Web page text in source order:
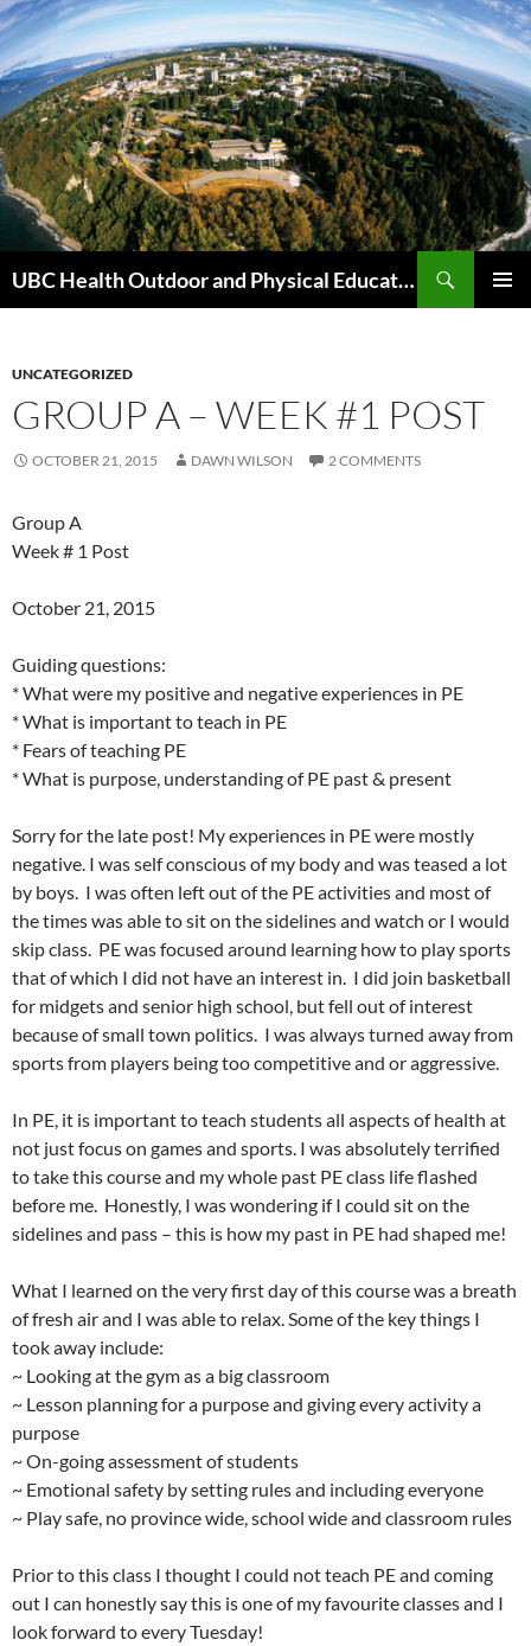
Skip
to
content
UBC Health Outdoor and Physical Education (HOPE)
UNCATEGORIZED
GROUP A – WEEK #1 POST
OCTOBER 21, 2015 DAWN WILSON 2 COMMENTS
Group A
Week # 1 Post
October 21, 2015
Guiding questions:
* What were my positive and negative experiences in PE
* What is important to teach in PE
* Fears of teaching PE
* What is purpose, understanding of PE past & present
Sorry for the late post! My experiences in PE were mostly
negative. I was self conscious of my body and was teased a lot
by boys. I was often left out of the PE activities and most of
the times was able to sit on the sidelines and watch or I would
skip class. PE was focused around learning how to play sports
that of which I did not have an interest in. I did join basketball
for midgets and senior high school, but fell out of interest
because of small town politics. I was always turned away from
sports from players being too competitive and or aggressive.
In PE, it is important to teach students all aspects of health at
not just focus on games and sports. I was absolutely terrified
to take this course and my whole past PE class life flashed
before me. Honestly, I was wondering if I could sit on the
sidelines and pass – this is how my past in PE had shaped me!
What I learned on the very first day of this course was a breath
of fresh air and I was able to relax. Some of the key things I
took away include:
~ Looking at the gym as a big classroom
~ Lesson planning for a purpose and giving every activity a
purpose
~ On-going assessment of students
~ Emotional safety by setting rules and including everyone
~ Play safe, no province wide, school wide and classroom rules
Prior to this class I thought I could not teach PE and coming
out I can honestly say this is one of my favourite classes and I
look forward to every Tuesday!